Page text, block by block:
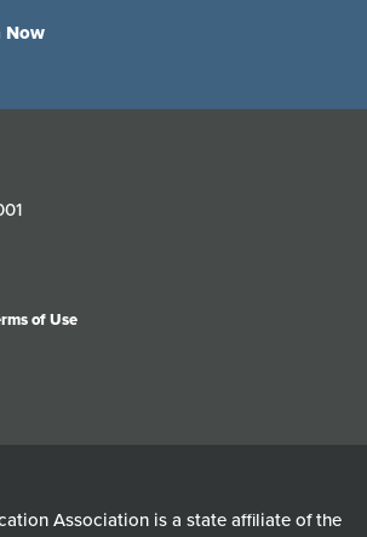
Now
of Use
Association is a state affiliate of the